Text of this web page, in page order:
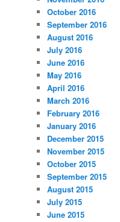
October 2016
September 2016
August 2016
July 2016
June 2016
May 2016
April 2016
March 2016
February 2016
January 2016
December 2015
November 2015
October 2015
September 2015
August 2015
July 2015
June 2015